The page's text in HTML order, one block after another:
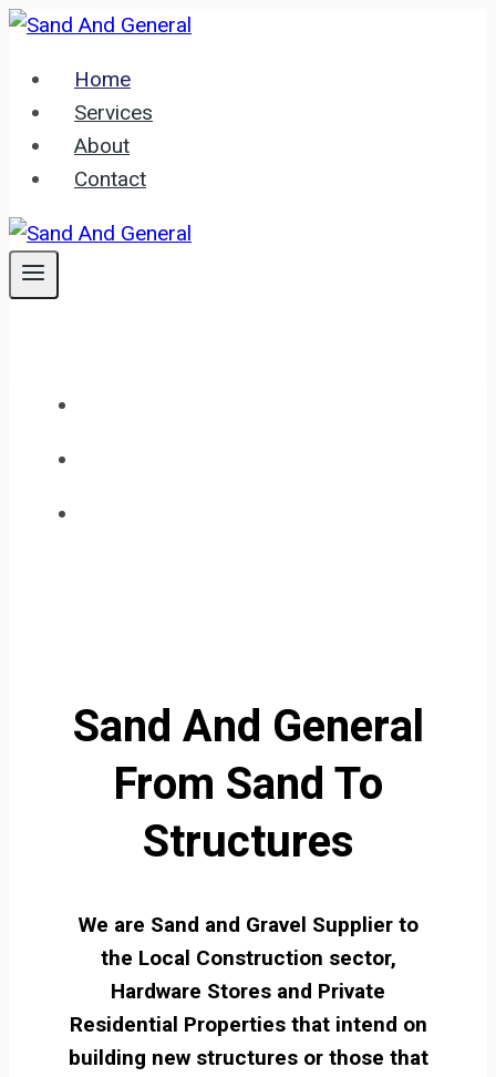
Skip
contentHome
Services
About
Contact
Sand And General
From Sand To
Structures
We are Sand and Gravel Supplier to
the Local Construction sector,
Hardware Stores and Private
Residential Properties that intend on
building new structures or those that